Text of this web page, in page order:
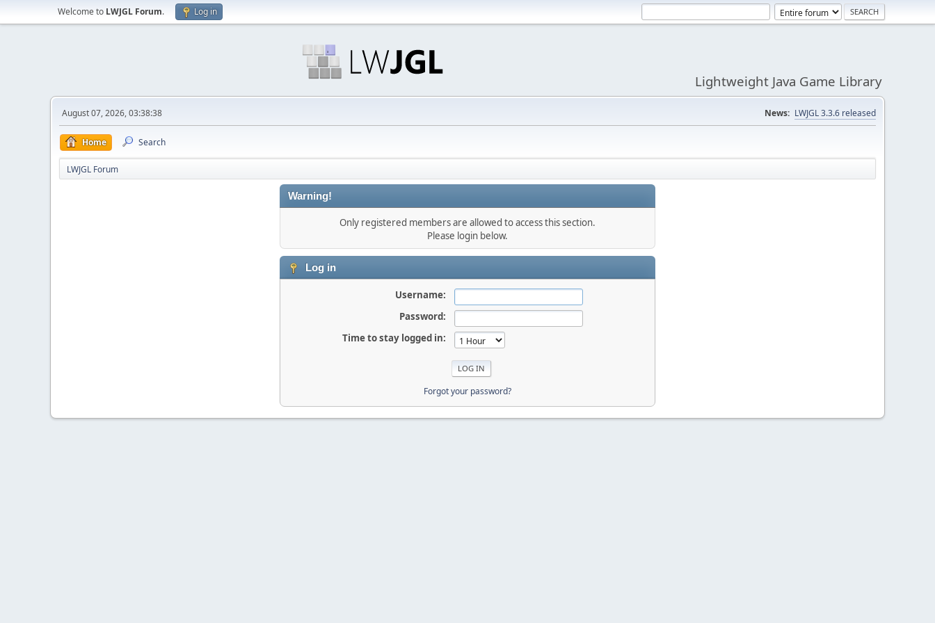
Welcome to LWJGL Forum. Log in
Lightweight Java Game Library
August 07, 2026, 03:38:38 News: LWJGL 3.3.6 released
Home Search
LWJGL Forum
Warning!
Only registered members are allowed to access this section.
Please login below.
Log in
Username:
Password:
Time to stay logged in:
Forgot your password?